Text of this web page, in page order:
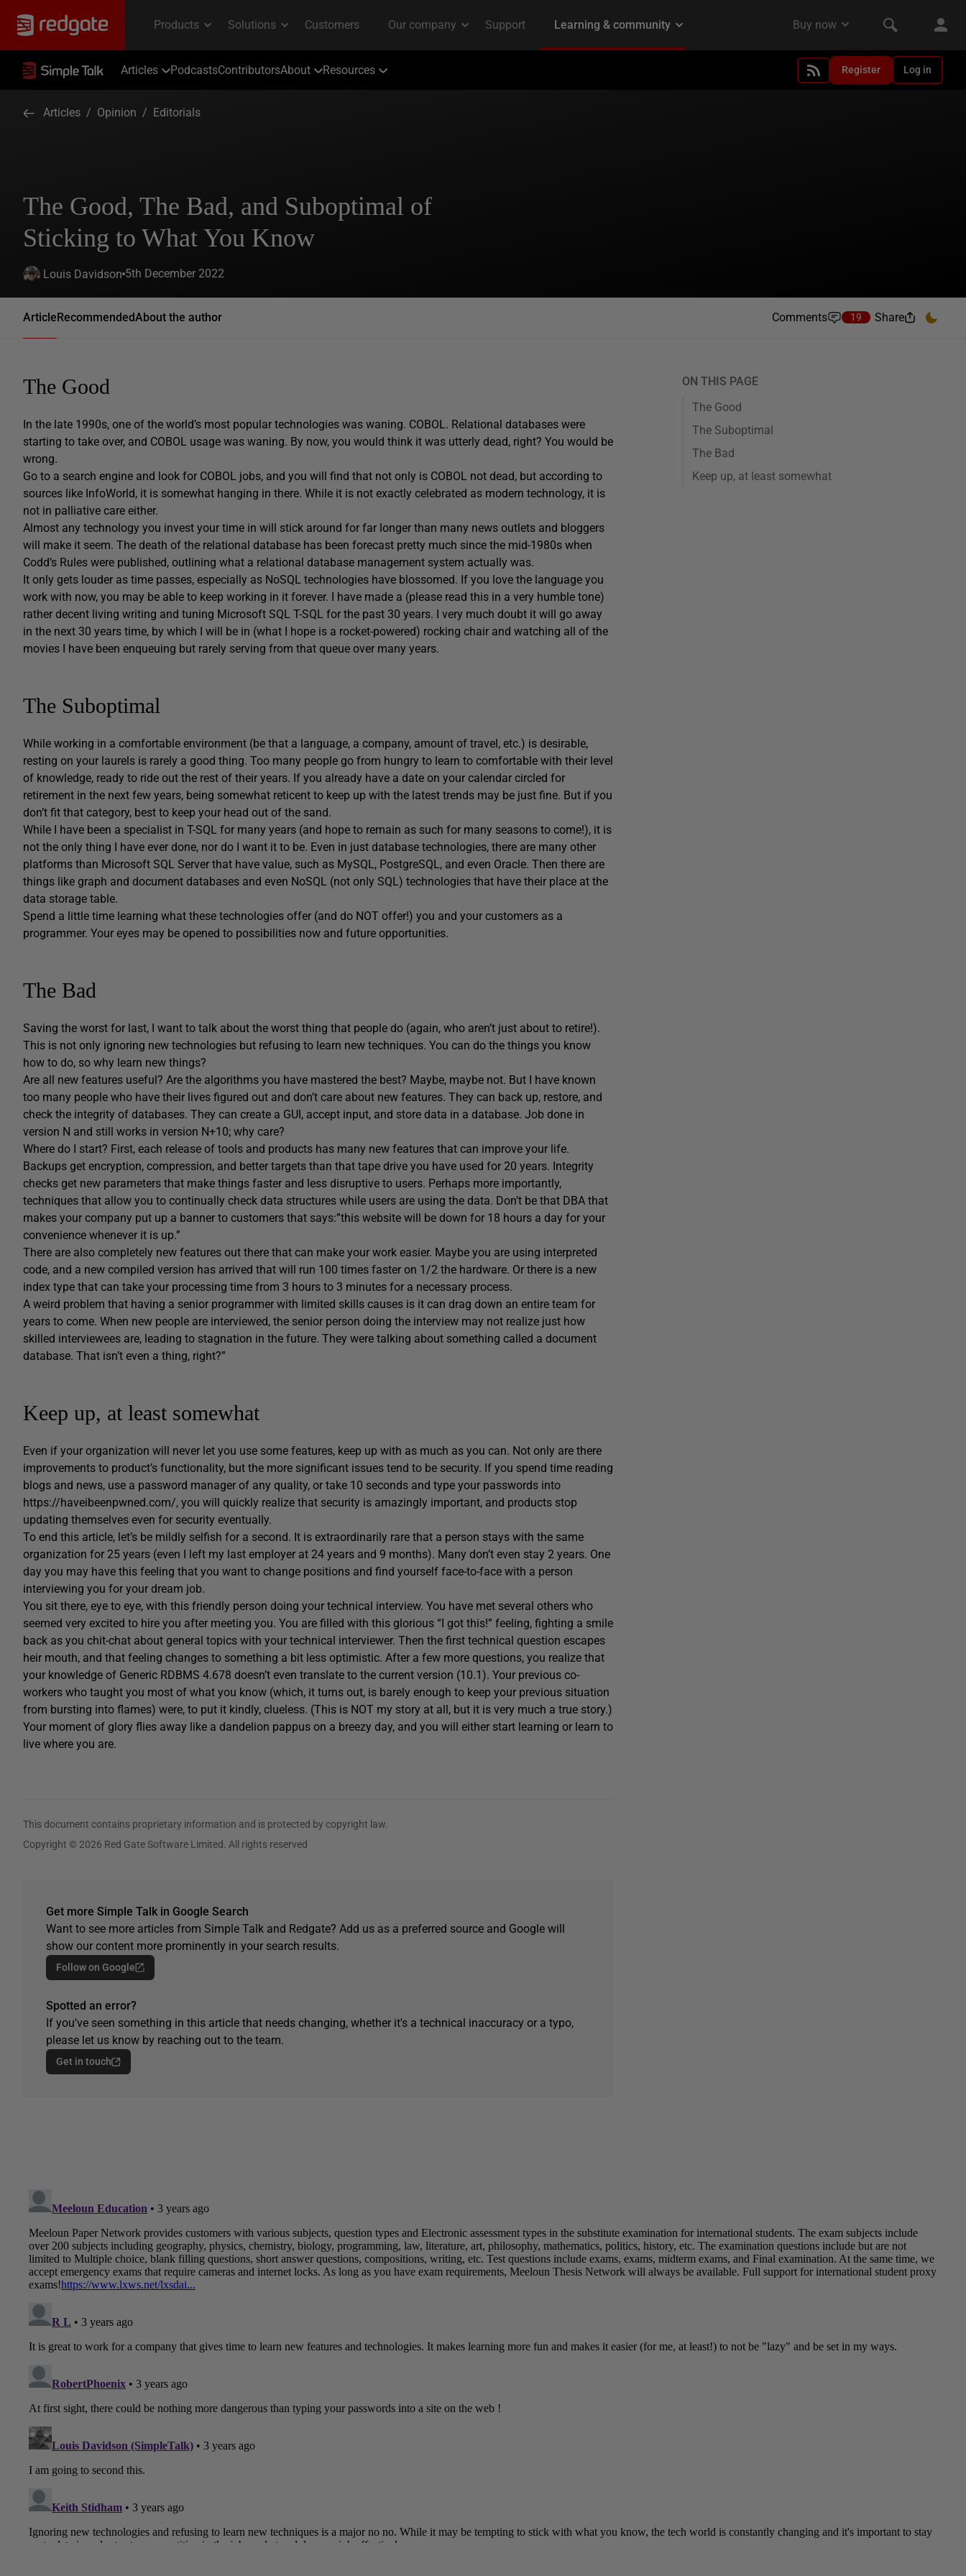
Articles PodcastsContributorsAbout Resources Register Log in
Articles / Opinion / Editorials
The Good, The Bad, and Suboptimal of
Sticking to What You Know
Louis Davidson 5th December 2022
ArticleRecommendedAbout the author Comments 19 Share
The Good
In the late 1990s, one of the world’s most popular technologies was waning. COBOL. Relational databases were
starting to take over, and COBOL usage was waning. By now, you would think it was utterly dead, right? You would be
wrong.
Go to a search engine and look for COBOL jobs, and you will find that not only is COBOL not dead, but according to
sources like InfoWorld, it is somewhat hanging in there. While it is not exactly celebrated as modern technology, it is
not in palliative care either.
Almost any technology you invest your time in will stick around for far longer than many news outlets and bloggers
will make it seem. The death of the relational database has been forecast pretty much since the mid-1980s when
Codd’s Rules were published, outlining what a relational database management system actually was.
It only gets louder as time passes, especially as NoSQL technologies have blossomed. If you love the language you
work with now, you may be able to keep working in it forever. I have made a (please read this in a very humble tone)
rather decent living writing and tuning Microsoft SQL T-SQL for the past 30 years. I very much doubt it will go away
in the next 30 years time, by which I will be in (what I hope is a rocket-powered) rocking chair and watching all of the
movies I have been enqueuing but rarely serving from that queue over many years.
The Suboptimal
While working in a comfortable environment (be that a language, a company, amount of travel, etc.) is desirable,
resting on your laurels is rarely a good thing. Too many people go from hungry to learn to comfortable with their level
of knowledge, ready to ride out the rest of their years. If you already have a date on your calendar circled for
retirement in the next few years, being somewhat reticent to keep up with the latest trends may be just fine. But if you
don’t fit that category, best to keep your head out of the sand.
While I have been a specialist in T-SQL for many years (and hope to remain as such for many seasons to come!), it is
not the only thing I have ever done, nor do I want it to be. Even in just database technologies, there are many other
platforms than Microsoft SQL Server that have value, such as MySQL, PostgreSQL, and even Oracle. Then there are
things like graph and document databases and even NoSQL (not only SQL) technologies that have their place at the
data storage table.
Spend a little time learning what these technologies offer (and do NOT offer!) you and your customers as a
programmer. Your eyes may be opened to possibilities now and future opportunities.
The Bad
Saving the worst for last, I want to talk about the worst thing that people do (again, who aren’t just about to retire!).
This is not only ignoring new technologies but refusing to learn new techniques. You can do the things you know
how to do, so why learn new things?
Are all new features useful? Are the algorithms you have mastered the best? Maybe, maybe not. But I have known
too many people who have their lives figured out and don’t care about new features. They can back up, restore, and
check the integrity of databases. They can create a GUI, accept input, and store data in a database. Job done in
version N and still works in version N+10; why care?
Where do I start? First, each release of tools and products has many new features that can improve your life.
Backups get encryption, compression, and better targets than that tape drive you have used for 20 years. Integrity
checks get new parameters that make things faster and less disruptive to users. Perhaps more importantly,
techniques that allow you to continually check data structures while users are using the data. Don’t be that DBA that
makes your company put up a banner to customers that says:”this website will be down for 18 hours a day for your
convenience whenever it is up.”
There are also completely new features out there that can make your work easier. Maybe you are using interpreted
code, and a new compiled version has arrived that will run 100 times faster on 1/2 the hardware. Or there is a new
index type that can take your processing time from 3 hours to 3 minutes for a necessary process.
A weird problem that having a senior programmer with limited skills causes is it can drag down an entire team for
years to come. When new people are interviewed, the senior person doing the interview may not realize just how
skilled interviewees are, leading to stagnation in the future. They were talking about something called a document
database. That isn’t even a thing, right?”
Keep up, at least somewhat
Even if your organization will never let you use some features, keep up with as much as you can. Not only are there
improvements to product’s functionality, but the more significant issues tend to be security. If you spend time reading
blogs and news, use a password manager of any quality, or take 10 seconds and type your passwords into
https://haveibeenpwned.com/, you will quickly realize that security is amazingly important, and products stop
updating themselves even for security eventually.
To end this article, let’s be mildly selfish for a second. It is extraordinarily rare that a person stays with the same
organization for 25 years (even I left my last employer at 24 years and 9 months). Many don’t even stay 2 years. One
day you may have this feeling that you want to change positions and find yourself face-to-face with a person
interviewing you for your dream job.
You sit there, eye to eye, with this friendly person doing your technical interview. You have met several others who
seemed very excited to hire you after meeting you. You are filled with this glorious “I got this!” feeling, fighting a smile
back as you chit-chat about general topics with your technical interviewer. Then the first technical question escapes
heir mouth, and that feeling changes to something a bit less optimistic. After a few more questions, you realize that
your knowledge of Generic RDBMS 4.678 doesn’t even translate to the current version (10.1). Your previous co-
workers who taught you most of what you know (which, it turns out, is barely enough to keep your previous situation
from bursting into flames) were, to put it kindly, clueless. (This is NOT my story at all, but it is very much a true story.)
Your moment of glory flies away like a dandelion pappus on a breezy day, and you will either start learning or learn to
live where you are.
This document contains proprietary information and is protected by copyright law.
Copyright © 2026 Red Gate Software Limited. All rights reserved
Get more Simple Talk in Google Search
Want to see more articles from Simple Talk and Redgate? Add us as a preferred source and Google will
show our content more prominently in your search results.
Follow on Google
Spotted an error?
If you've seen something in this article that needs changing, whether it's a technical inaccuracy or a typo,
please let us know by reaching out to the team.
Get in touch
ON THIS PAGE
The Good
The Suboptimal
The Bad
Keep up, at least somewhat